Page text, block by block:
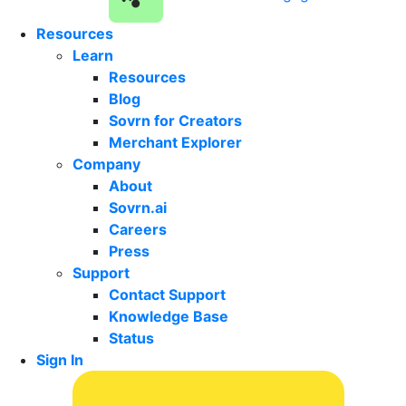
Resources
Learn
Resources
Blog
Sovrn for Creators
Merchant Explorer
Company
About
Sovrn.ai
Careers
Press
Support
Contact Support
Knowledge Base
Status
Sign In